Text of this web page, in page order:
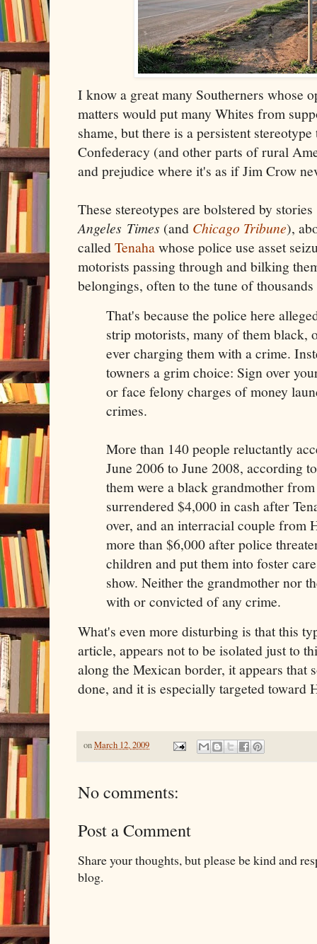
I know a great many Southerners whose
matters would put many Whites from
shame, but there is a persistent
Confederacy (and other parts of rural
and prejudice where it's as if Jim Crow
These stereotypes are bolstered by stories
Angeles Times (and Chicago Tribune),
calledTenahawhose police use asset
motorists passing through and bilking
belongings, often to the tune of
That's because the police here
strip motorists, many of them
ever charging them with a crime.
towners a grim choice: Sign over
or face felony charges of money
crimes.
More than 140 people reluctantly
June 2006 to June 2008, according
them were a black grandmother
surrendered $4,000 in cash after
over, and an interracial couple from
more than $6,000 after police
children and put them into foster
show. Neither the grandmother nor
with or convicted of any crime.
What's even more disturbing is that this
article, appears not to be isolated just to
along the Mexican border, it appears that
done, and it is especially targeted toward
onMarch 12, 2009
No comments:
Post a Comment
Share your thoughts, but please be kind and
blog.